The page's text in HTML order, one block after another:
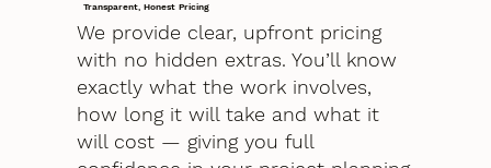
Transparent, Honest Pricing
We provide clear, upfront pricing
with no hidden extras. You’ll know
exactly what the work involves,
how long it will take and what it
will cost — giving you full